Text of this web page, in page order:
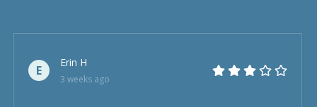
E
Erin H
3 weeks ago